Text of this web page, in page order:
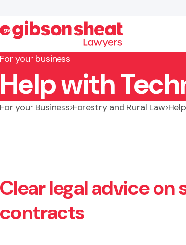
Search website
For your business
Help with
For your Business Forestry and Rural Law
Clear legal advice on
contracts